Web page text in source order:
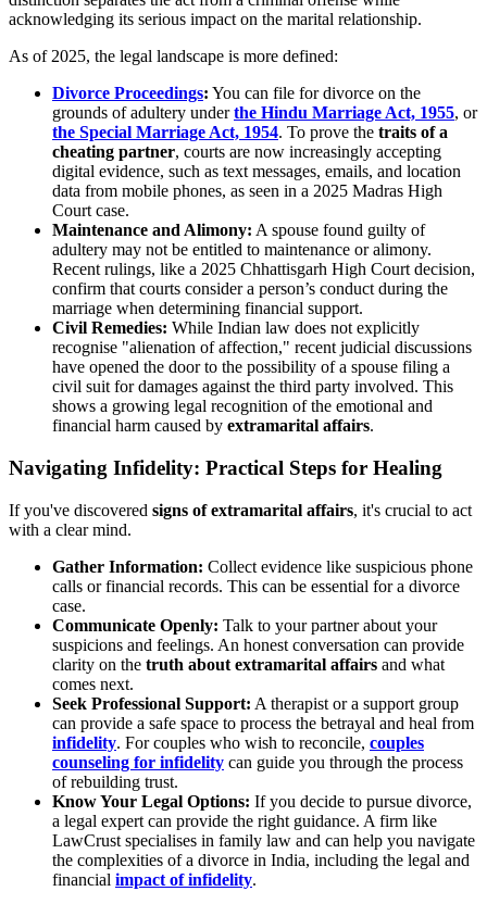
acknowledging its serious impact on the marital relationship.
As of 2025, the legal landscape is more defined:
Divorce Proceedings: You can file for divorce on the
grounds of adultery underthe Hindu Marriage Act, 1955, or
the Special Marriage Act, 1954. To prove the traits of a
cheating partner, courts are now increasingly accepting
digital evidence, such as text messages, emails, and location
data from mobile phones, as seen in a 2025 Madras High
Court case.
Maintenance and Alimony: A spouse found guilty of
adultery may not be entitled to maintenance or alimony.
Recent rulings, like a 2025 Chhattisgarh High Court decision,
confirm that courts consider a person’s conduct during the
marriage when determining financial support.
Civil Remedies: While Indian law does not explicitly
recognise "alienation of affection," recent judicial discussions
have opened the door to the possibility of a spouse filing a
civil suit for damages against the third party involved. This
shows a growing legal recognition of the emotional and
financial harm caused by extramarital affairs.
Navigating Infidelity: Practical Steps for Healing
If you've discovered signs of extramarital affairs, it's crucial to act
with a clear mind.
Gather Information: Collect evidence like suspicious phone
calls or financial records. This can be essential for a divorce
case.
Communicate Openly: Talk to your partner about your
suspicions and feelings. An honest conversation can provide
clarity on the truth about extramarital affairs and what
comes next.
Seek Professional Support: A therapist or a support group
can provide a safe space to process the betrayal and heal from
infidelity. For couples who wish to reconcile, couples
counseling for infidelity can guide you through the process
of rebuilding trust.
Know Your Legal Options: If you decide to pursue divorce,
a legal expert can provide the right guidance. A firm like
LawCrust specialises in family law and can help you navigate
the complexities of a divorce in India, including the legal and
financial impact of infidelity.